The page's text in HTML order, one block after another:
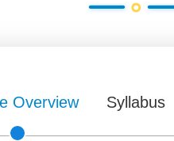
Overview Syllabus